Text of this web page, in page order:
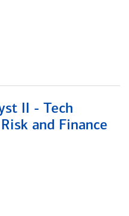
II - Tech
and Finance